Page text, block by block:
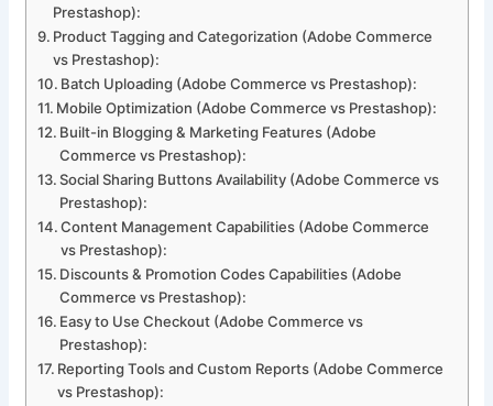
Prestashop):
Product Tagging and Categorization (Adobe Commerce
vs Prestashop):
Batch Uploading (Adobe Commerce vs Prestashop):
Mobile Optimization (Adobe Commerce vs Prestashop):
Built-in Blogging & Marketing Features (Adobe
Commerce vs Prestashop):
Social Sharing Buttons Availability (Adobe Commerce vs
Prestashop):
Content Management Capabilities (Adobe Commerce
vs Prestashop):
Discounts & Promotion Codes Capabilities (Adobe
Commerce vs Prestashop):
Easy to Use Checkout (Adobe Commerce vs
Prestashop):
Reporting Tools and Custom Reports (Adobe Commerce
vs Prestashop):